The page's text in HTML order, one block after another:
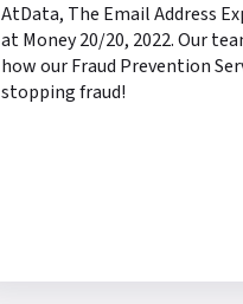
AtData, The Email Address
at Money 20/20, 2022. Our
how our Fraud Prevention
stopping fraud!